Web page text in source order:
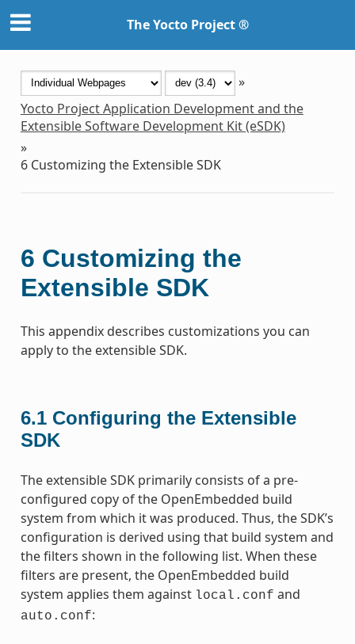
The Yocto Project ®
»
Yocto Project Application Development and the
Extensible Software Development Kit (eSDK)
»
6 Customizing the Extensible SDK
6 Customizing the
Extensible SDK
This appendix describes customizations you can
apply to the extensible SDK.
6.1 Configuring the Extensible
SDK
The extensible SDK primarily consists of a pre-
configured copy of the OpenEmbedded build
system from which it was produced. Thus, the SDK’s
configuration is derived using that build system and
the filters shown in the following list. When these
filters are present, the OpenEmbedded build
system applies them against local.conf and
auto.conf: